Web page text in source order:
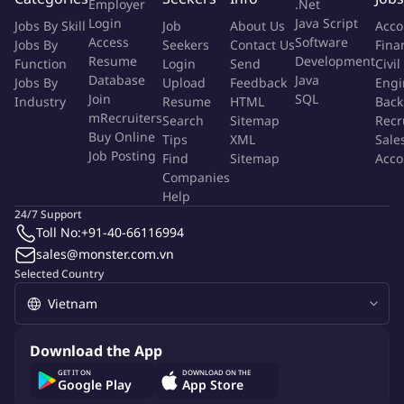
Generate creative concepts and communication ideas for
campaigns, events, product launches, and brand initiatives.
Develop campaign themes, taglines, key messages, and
storytelling angles.
Participate in brainstorming sessions and contribute
innovative ideas aligned with brand objectives.
Create creative briefs for designers, video producers,
agencies, and other stakeholders.
3. Content Creation & Production
Write and edit content across multiple channels, including:
Social media
Websites
Landing pages
PR materials
Video scripts
Advertising copy
Jobs By Skill
Jobs By
Function
Jobs By
Industry
Employer
Login
Access
Resume
Database
Join
mRecruiters
Buy Online
Job Posting
Job
Seekers
Login
Upload
Resume
Search
Tips
Find
Companies
Help
About Us
Contact Us
Send
Feedback
HTML
Sitemap
XML
Sitemap
.Net
Java Script
Software
Development
Java
SQL
Civil
Selected Country
24/7 Support
Toll No:+91-40-66116994
sales@monster.com.vn
Download the App
GET IT ON
Google Play
DOWNLOAD ON THE
App Store